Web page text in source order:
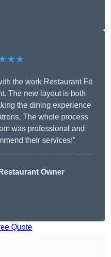
the work Restaurant Fit
The new layout is both
the dining experience
The whole process
was professional and
their services!”
Owner
Quote